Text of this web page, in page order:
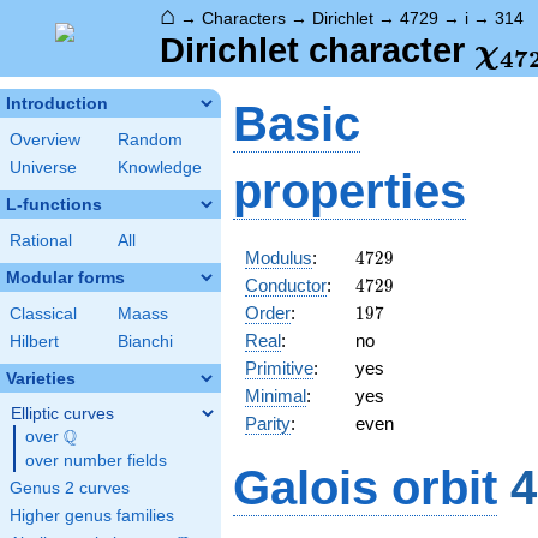
⌂ → Characters → Dirichlet → 4729 → i → 314
Dirichlet character χ47
Introduction
Overview
Random
Universe
Knowledge
L-functions
Rational All
Modular forms
Classical
Maass
Hilbert
Bianchi
Varieties
Elliptic curves
over \Q
Q
over number fields
Genus 2 curves
Higher genus families
Basic
properties
Modulus: 4729
4729
Conductor: 4729
4729
Order: 197
197
Real:
no
Primitive:
yes
Minimal:
yes
Parity: even
Galois orbit